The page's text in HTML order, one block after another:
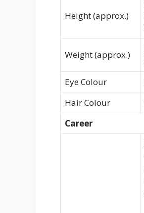
Height (approx.)
Weight (approx.)
Eye Colour
Hair Colour
Career